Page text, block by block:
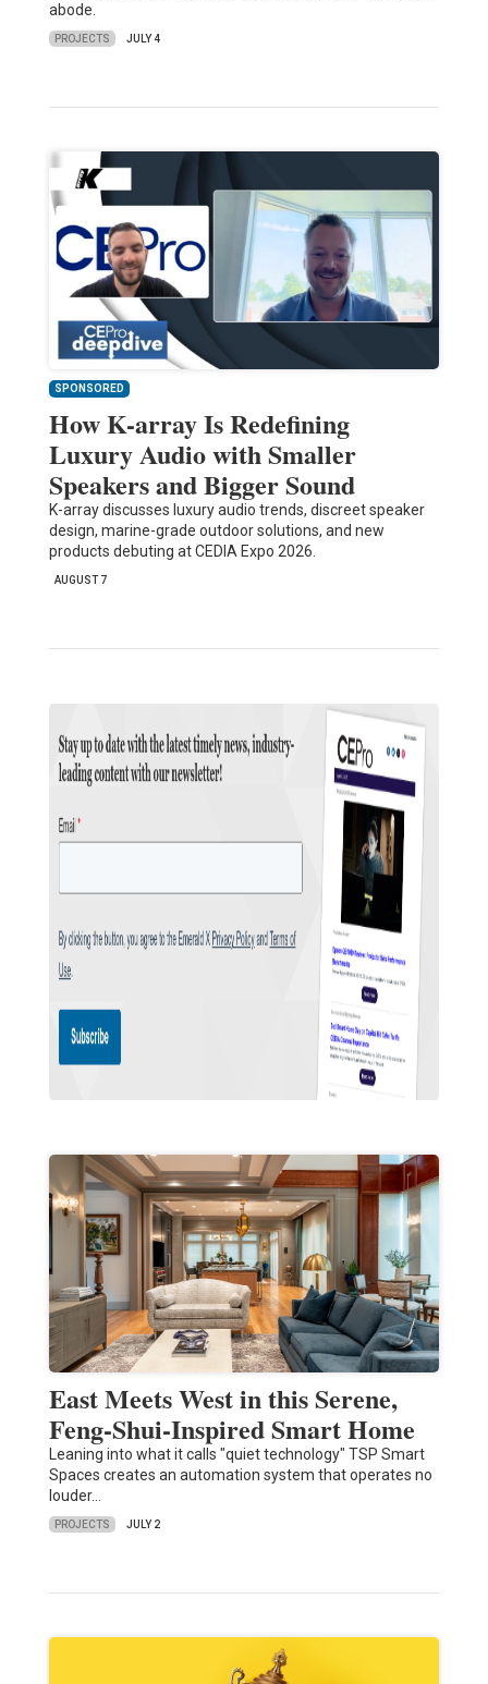
abode.
PROJECTS JULY 4
SPONSORED
How K-array Is Redefining
Luxury Audio with Smaller
Speakers and Bigger Sound
K-array discusses luxury audio trends, discreet speaker
design, marine-grade outdoor solutions, and new
products debuting at CEDIA Expo 2026.
AUGUST 7
East Meets West in this Serene,
Feng-Shui-Inspired Smart Home
Leaning into what it calls "quiet technology" TSP Smart
Spaces creates an automation system that operates no
louder…
PROJECTS JULY 2